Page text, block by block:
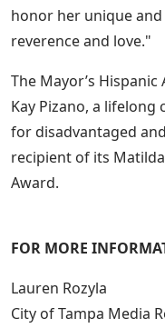
honor her unique
reverence and love."
The Mayor’s
Kay Pizano, a lifelong
for disadvantaged
recipient of its
Award.
FOR MORE
Lauren Rozyla
City of Tampa Media